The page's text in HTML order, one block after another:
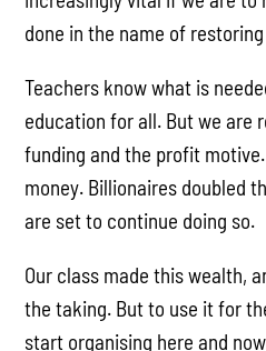
done in the name of
Teachers know what is
education for all. But we are
funding and the profit
money. Billionaires doubled
are set to continue doing so.
Our class made this wealth,
the taking. But to use it for
start organising here and